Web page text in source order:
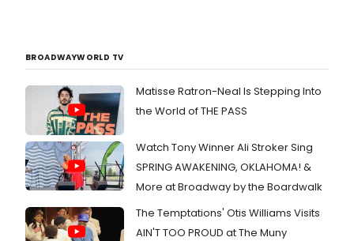
BROADWAYWORLD TV
Matisse Ratron-Neal Is Stepping Into
the World of THE PASS
Watch Tony Winner Ali Stroker Sing
SPRING AWAKENING, OKLAHOMA! &
More at Broadway by the Boardwalk
The Temptations' Otis Williams Visits
AIN'T TOO PROUD at The Muny